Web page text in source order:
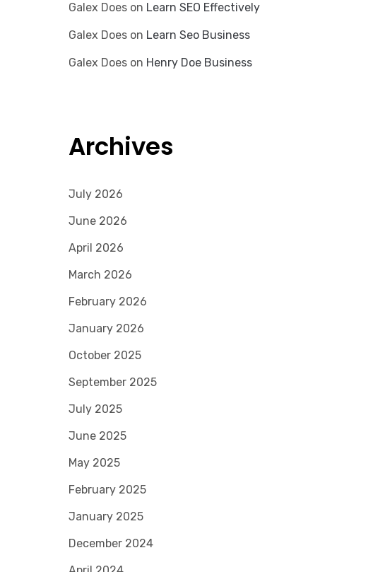
Galex Does on Learn SEO Effectively
Galex Does on Learn Seo Business
Galex Does on Henry Doe Business
Archives
July 2026
June 2026
April 2026
March 2026
February 2026
January 2026
October 2025
September 2025
July 2025
June 2025
May 2025
February 2025
January 2025
December 2024